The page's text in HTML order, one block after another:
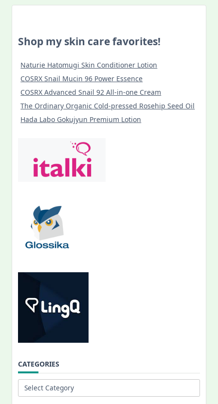
Shop my skin care favorites!
Naturie Hatomugi Skin Conditioner Lotion
COSRX Snail Mucin 96 Power Essence
COSRX Advanced Snail 92 All-in-one Cream
The Ordinary Organic Cold-pressed Rosehip Seed Oil
Hada Labo Gokujyun Premium Lotion
CATEGORIES
Categories